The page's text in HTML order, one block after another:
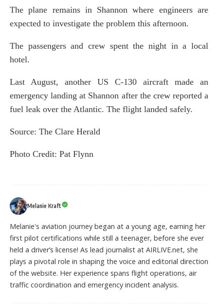
The plane remains in Shannon where engineers are
expected to investigate the problem this afternoon.
The passengers and crew spent the night in a local
hotel.
Last August, another US C-130 aircraft made an
emergency landing at Shannon after the crew reported a
fuel leak over the Atlantic. The flight landed safely.
Source: The Clare Herald
Photo Credit: Pat Flynn
Melanie Kraft
Melanie's aviation journey began at a young age, earning her
first pilot certifications while still a teenager, before she ever
held a driver’s license! As lead journalist at AIRLIVE.net, she
plays a pivotal role in shaping the voice and editorial direction
of the website. Her experience spans flight operations, air
traffic coordination and emergency incident analysis.